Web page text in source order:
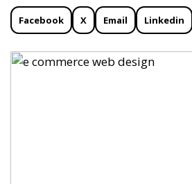
Facebook X Email Linkedin